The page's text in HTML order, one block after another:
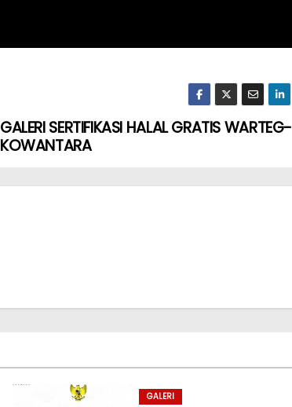
GALERI SERTIFIKASI HALAL GRATIS WARTEG-
KOWANTARA
GALERI